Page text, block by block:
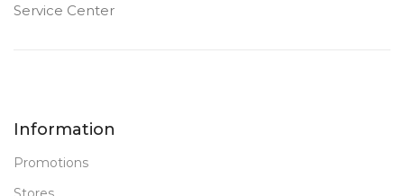
Service Center
Information
Promotions